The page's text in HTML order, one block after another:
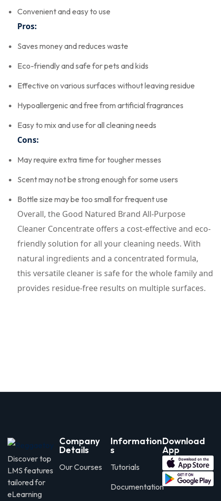
Convenient and easy to use
Pros:
Saves money and reduces waste
Eco-friendly and safe for pets and kids
Effective on various surfaces without leaving residue
Hypoallergenic and free from artificial fragrances
Easy to mix and use for all cleaning needs
Cons:
May require extra time for tougher messes
Scent may not be strong enough for some users
Bottle size may be too small for frequent use
Overall, the Good Natured Brand All-Purpose
Cleaner Concentrate offers a cost-effective and eco-
friendly solution for all your cleaning needs. With
natural ingredients and a concentrated formula,
this versatile cleaner is safe for the whole family and
provides residue-free results on multiple surfaces.
Discover top
LMS features
tailored for
eLearning
Company
Details
Our Courses
Information
s
Tutorials
Documentation
Download
App